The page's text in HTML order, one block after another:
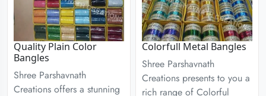
Quality Plain Color
Bangles
Shree Parshavnath
Creations offers a stunning
Colorfull Metal Bangles
Shree Parshavnath
Creations presents to you a
rich range of Colorful